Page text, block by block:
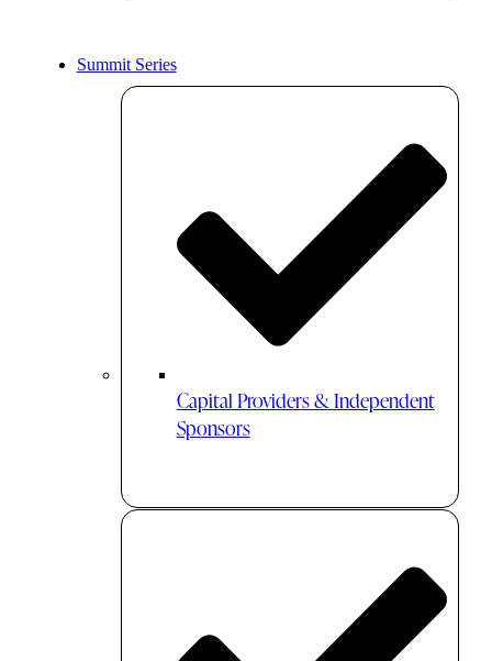
Summit Series
Capital Providers & Independent
Sponsors